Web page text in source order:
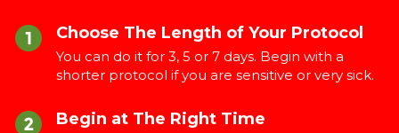
Choose The Length of Your Protocol
You can do it for 3, 5 or 7 days. Begin with a
shorter protocol if you are sensitive or very sick.
Begin at The Right Time